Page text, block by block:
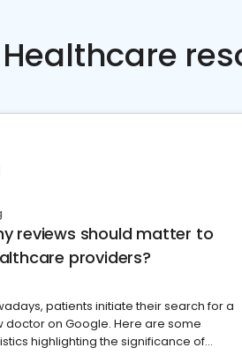
reviews should matter to
providers?
patients initiate their search for a
doctor on Google. Here are some
highlighting the significance of